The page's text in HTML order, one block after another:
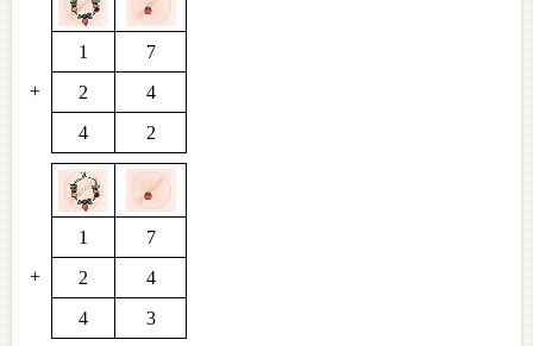
1
7
+
2
4
4
2
1
7
+
2
4
4
3